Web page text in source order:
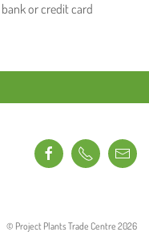
or credit card
© Project Plants Trade Centre 2026